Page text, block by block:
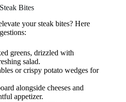
Bites
your steak bites? Here
greens, drizzled with
salad.
or crispy potato wedges for
alongside cheeses and
appetizer.